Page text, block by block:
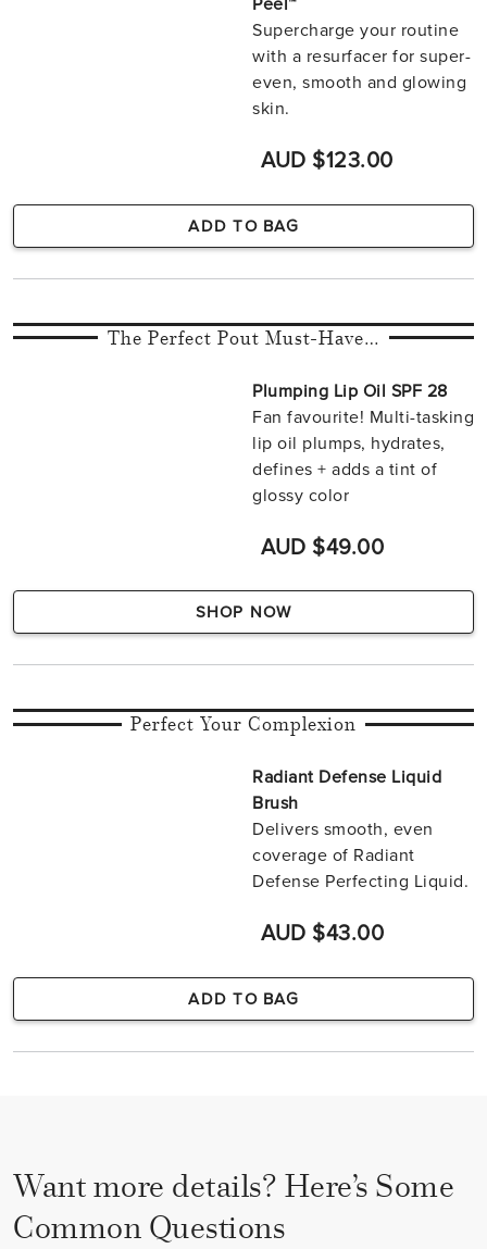
Peel™
Supercharge your routine
with a resurfacer for super-
even, smooth and glowing
skin.
AUD $123.00
ADD TO BAG
The Perfect Pout Must-Have…
Plumping Lip Oil SPF 28
Fan favourite! Multi-tasking
lip oil plumps, hydrates,
defines + adds a tint of
glossy color
AUD $49.00
SHOP NOW
Perfect Your Complexion
Radiant Defense Liquid
Brush
Delivers smooth, even
coverage of Radiant
Defense Perfecting Liquid.
AUD $43.00
ADD TO BAG
Want more details? Here’s Some
Common Questions